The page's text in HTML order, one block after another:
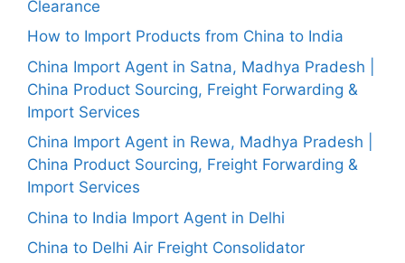
Clearance
How to Import Products from China to India
China Import Agent in Satna, Madhya Pradesh |
China Product Sourcing, Freight Forwarding &
Import Services
China Import Agent in Rewa, Madhya Pradesh |
China Product Sourcing, Freight Forwarding &
Import Services
China to India Import Agent in Delhi
China to Delhi Air Freight Consolidator